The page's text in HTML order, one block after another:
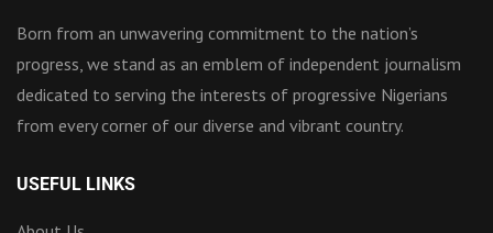
Born from an unwavering commitment to the nation’s
progress, we stand as an emblem of independent journalism
dedicated to serving the interests of progressive Nigerians
from every corner of our diverse and vibrant country.
USEFUL LINKS